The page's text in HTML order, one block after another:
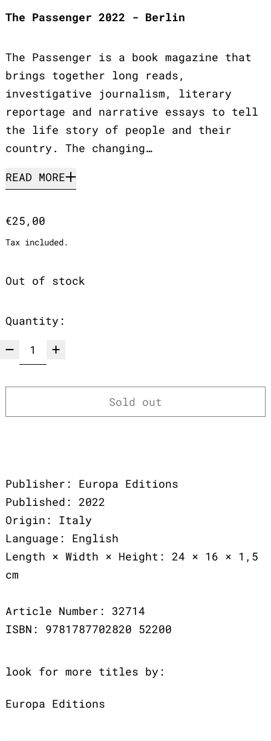
The Passenger 2022 - Berlin
The Passenger is a book magazine that
brings together long reads,
investigative journalism, literary
reportage and narrative essays to tell
the life story of people and their
country. The changing…
READ MORE
Regular price
€25,00
Tax included.
Out of stock
Quantity:
Sold out
Publisher: Europa Editions
Published: 2022
Origin: Italy
Language: English
Length × Width × Height: 24 × 16 × 1,5
cm
Article Number: 32714
ISBN: 9781787702820 52200
look for more titles by:
Europa Editions